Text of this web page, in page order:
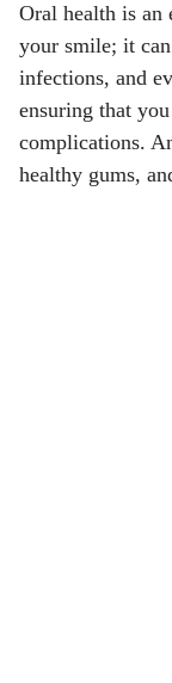
Oral health is an
your smile; it
infections, and
ensuring that
complications.
healthy gums,